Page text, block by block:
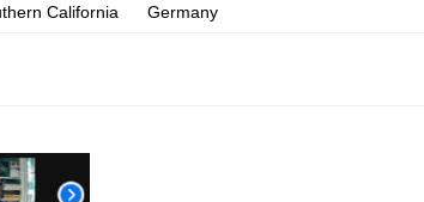
California Germany